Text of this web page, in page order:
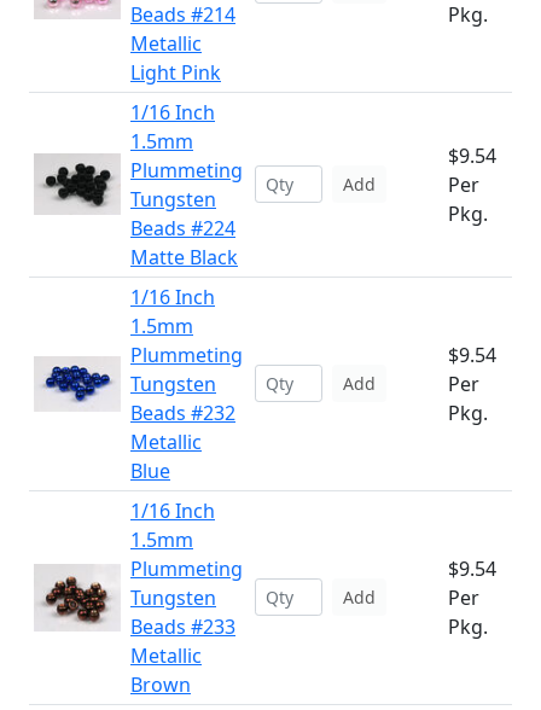
Beads #214
Metallic
Light Pink
Pkg.
1/16 Inch
1.5mm
Plummeting
Tungsten
Beads #224
Matte Black
Add
$9.54
Per
Pkg.
1/16 Inch
1.5mm
Plummeting
Tungsten
Beads #232
Metallic
Blue
Add
$9.54
Per
Pkg.
1/16 Inch
1.5mm
Plummeting
Tungsten
Beads #233
Metallic
Brown
Add
$9.54
Per
Pkg.